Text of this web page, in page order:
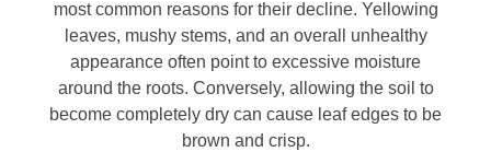
most common reasons for their decline. Yellowing
leaves, mushy stems, and an overall unhealthy
appearance often point to excessive moisture
around the roots. Conversely, allowing the soil to
become completely dry can cause leaf edges to be
brown and crisp.